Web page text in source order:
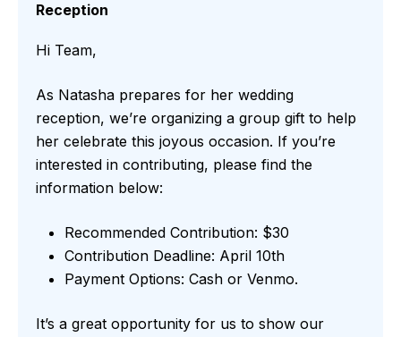
Reception
Hi Team,
As Natasha prepares for her wedding
reception, we’re organizing a group gift to help
her celebrate this joyous occasion. If you’re
interested in contributing, please find the
information below:
Recommended Contribution: $30
Contribution Deadline: April 10th
Payment Options: Cash or Venmo.
It’s a great opportunity for us to show our